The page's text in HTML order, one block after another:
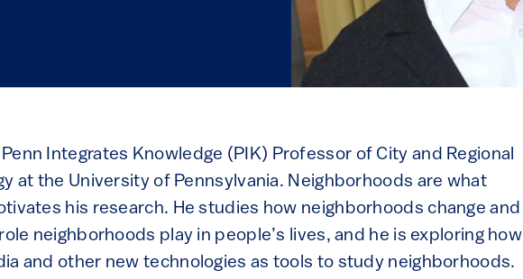
Integrates Knowledge (PIK) Professor of City and Regional
at the University of Pennsylvania. Neighborhoods are what
his research. He studies how neighborhoods change and
neighborhoods play in people’s lives, and he is exploring how
and other new technologies as tools to study neighborhoods.